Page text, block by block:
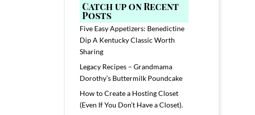
Catch up on Recent
Posts
Five Easy Appetizers: Benedictine
Dip A Kentucky Classic Worth
Sharing
Legacy Recipes – Grandmama
Dorothy’s Buttermilk Poundcake
How to Create a Hosting Closet
(Even If You Don’t Have a Closet).